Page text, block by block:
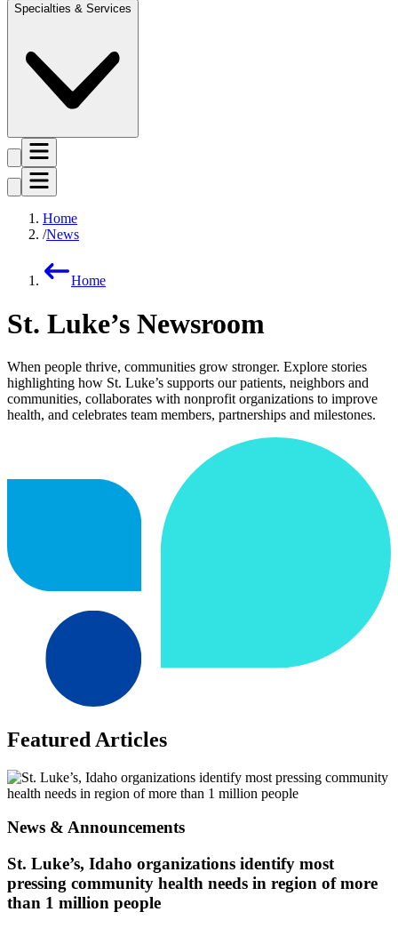
Specialties & Services
Home
News
Home
St. Luke’s Newsroom
When people thrive, communities grow stronger. Explore stories
highlighting how St. Luke’s supports our patients, neighbors and
communities, collaborates with nonprofit organizations to improve
health, and celebrates team members, partnerships and milestones.
Featured Articles
News & Announcements
St. Luke’s, Idaho organizations identify most
pressing community health needs in region of more
than 1 million people